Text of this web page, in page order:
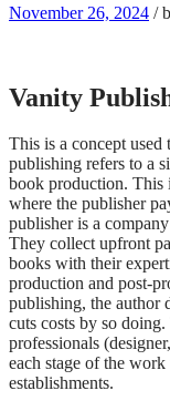
November 26, 2024 /
Vanity
This is a concept
publishing refers to a
book production. This
where the publisher
publisher is a
They collect upfront
books with their
production and post-
publishing, the author
cuts costs by so
professionals
each stage of the
establishments.